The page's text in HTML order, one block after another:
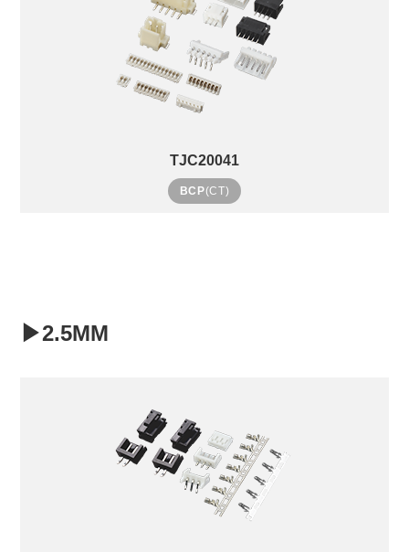
TJC20041
BCP(CT)
▶2.5MM